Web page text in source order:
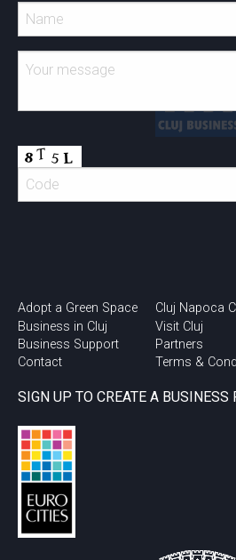
Adopt a Green Space
Business in Cluj
Business Support
Contact
Cluj Napoca
Visit Cluj
Partners
Terms &
SIGN UP TO CREATE A BUSINESS